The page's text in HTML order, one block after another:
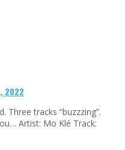
2022
Three tracks “buzzzing”.
Artist: Mo Klé Track: